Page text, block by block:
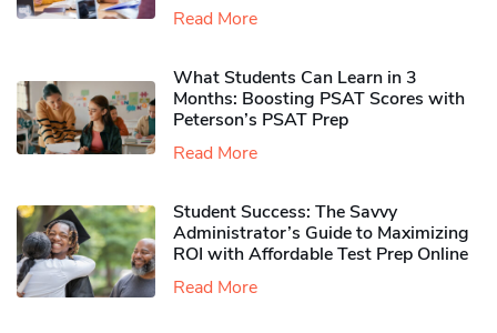
Read More
What Students Can Learn in 3
Months: Boosting PSAT Scores with
Peterson’s PSAT Prep
Read More
Student Success: The Savvy
Administrator’s Guide to Maximizing
ROI with Affordable Test Prep Online
Read More